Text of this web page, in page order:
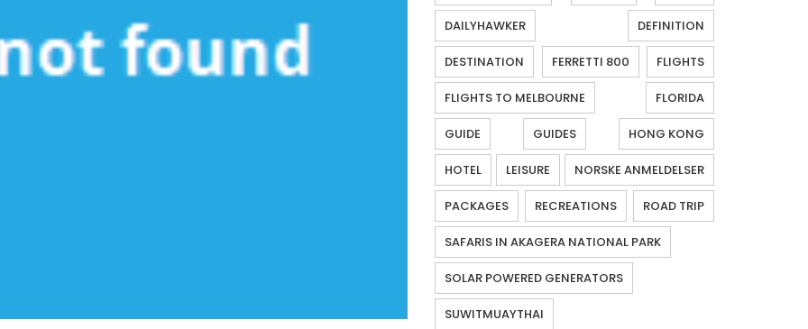
DAILYHAWKER DEFINITION
DESTINATION FERRETTI 800 FLIGHTS
FLIGHTS TO MELBOURNE FLORIDA
GUIDE GUIDES HONG KONG
HOTEL LEISURE NORSKE ANMELDELSER
PACKAGES RECREATIONS ROAD TRIP
SAFARIS IN AKAGERA NATIONAL PARK
SOLAR POWERED GENERATORS
SUWITMUAYTHAI